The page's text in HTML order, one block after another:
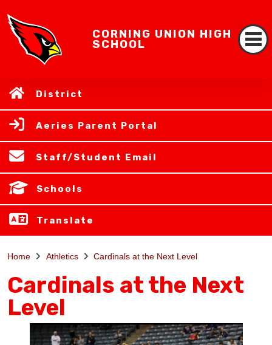
CORNING UNION HIGH
SCHOOL
District
Aeries Parent Portal
Staff/Student Email
Schools
Translate
Home Athletics Cardinals at the Next Level
Cardinals at the Next
Level